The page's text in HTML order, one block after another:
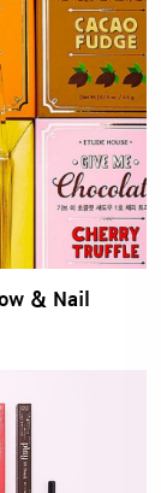
& Nail